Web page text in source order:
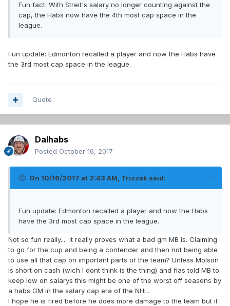
Fun fact: With Streit's salary no longer counting against the
cap, the Habs now have the 4th most cap space in the
league.
Fun update: Edmonton recalled a player and now the Habs have
the 3rd most cap space in the league.
Quote
Dalhabs
Posted October 16, 2017
On 10/16/2017 at 2:43 AM, Trizzak said:
Fun update: Edmonton recalled a player and now the Habs
have the 3rd most cap space in the league.
Not so fun really... it really proves what a bad gm MB is. Claiming
to go for the cup and being a contender and then not being able
to use all that cap on important parts of the team? Unless Molson
is short on cash (wich I dont think is the thing) and has told MB to
keep low on salarys this might be one of the worst off seasons by
a habs GM in the salary cap era of the NHL.
I hope he is fired before he does more damage to the team but it